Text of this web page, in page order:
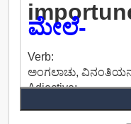
ಮೇಲೆ-
Verb:
ಅಂಗಲಾಚು,
Adjective:
ಪ್ರಮುಖವಲ್ಲದ್ದನ್ನು,